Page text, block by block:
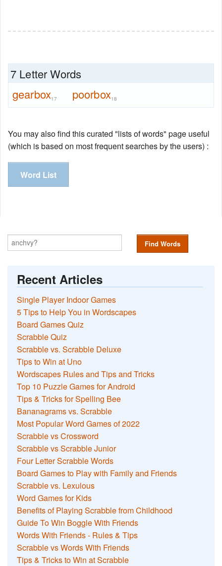
7 Letter Words
gearbox17 poorbox18
You may also find this curated "lists of words" page useful
(which is based on most frequent searches by the users) :
Word List
Find Words
Recent Articles
Single Player Indoor Games
5 Tips to Help You in Wordscapes
Board Games Quiz
Scrabble Quiz
Scrabble vs. Scrabble Deluxe
Tips to Win at Uno
Wordscapes Rules and Tips and Tricks
Top 10 Puzzle Games for Android
Tips & Tricks for Spelling Bee
Bananagrams vs. Scrabble
Most Popular Word Games of 2022
Scrabble vs Crossword
Scrabble vs Scrabble Junior
Four Letter Scrabble Words
Board Games to Play with Family and Friends
Scrabble vs. Lexulous
Word Games for Kids
Benefits of Playing Scrabble from Childhood
Guide To Win Boggle With Friends
Words With Friends - Rules & Tips
Scrabble vs Words With Friends
Tips & Tricks to Win at Scrabble